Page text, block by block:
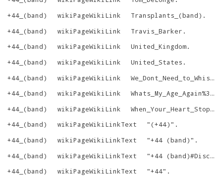
+44_(band)
wikiPageWikiLink Transplants_(band) .
+44_(band)
wikiPageWikiLink Travis_Barker .
+44_(band)
wikiPageWikiLink United_Kingdom.
+44_(band)
wikiPageWikiLink United_States .
+44_(band)
wikiPageWikiLink
We_Dont_Need_to_Whisper
+44_(band)
wikiPageWikiLink Whats_My_Age_Again%3F
+44_(band)
wikiPageWikiLink
When_Your_Heart_Stops_Beating
+44_(band)
wikiPageWikiLinkText "(+44)" .
+44_(band)
wikiPageWikiLinkText "+44 (band)" .
+44_(band)
wikiPageWikiLinkText "+44 (band)#Discography
+44_(band)
wikiPageWikiLinkText "+44" .